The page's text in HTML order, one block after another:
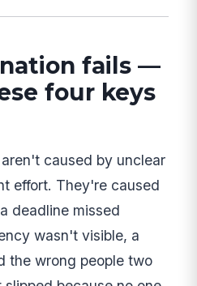
fails —
four keys
caused by unclear
effort. They're caused
deadline missed
wasn't visible, a
the wrong people two